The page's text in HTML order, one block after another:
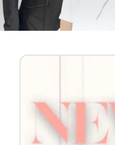
Equestro - Just arrived!